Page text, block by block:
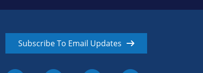
Subscribe To Email Updates